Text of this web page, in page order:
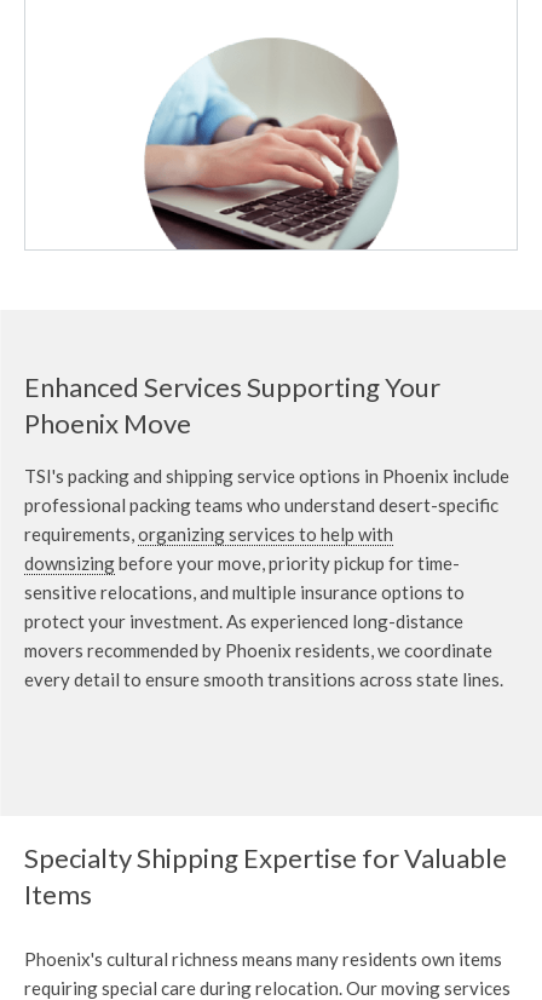
Enhanced Services Supporting Your
Phoenix Move
TSI's packing and shipping service options in Phoenix include
professional packing teams who understand desert-specific
requirements, organizing services to help with
downsizingbefore your move, priority pickup for time-
sensitive relocations, and multiple insurance options to
protect your investment. As experienced long-distance
movers recommended by Phoenix residents, we coordinate
every detail to ensure smooth transitions across state lines.
Specialty Shipping Expertise for Valuable
Items
Phoenix's cultural richness means many residents own items
requiring special care during relocation. Our moving services